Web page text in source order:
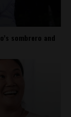
sombrero and